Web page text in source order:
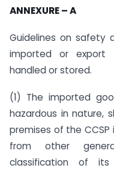
ANNEXURE – A
Guidelines on safety
imported or export
handled or stored.
(1) The imported
hazardous in nature,
premises of the
from other
classification of